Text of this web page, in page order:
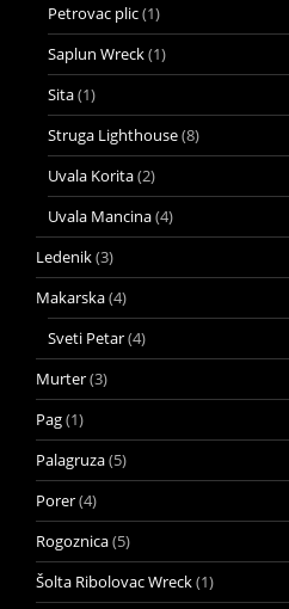
Petrovac plic(1)
Saplun Wreck(1)
Sita(1)
Struga Lighthouse(8)
Uvala Korita(2)
Uvala Mancina(4)
Ledenik(3)
Makarska(4)
Sveti Petar(4)
Murter(3)
Pag(1)
Palagruza(5)
Porer(4)
Rogoznica(5)
Šolta Ribolovac Wreck(1)